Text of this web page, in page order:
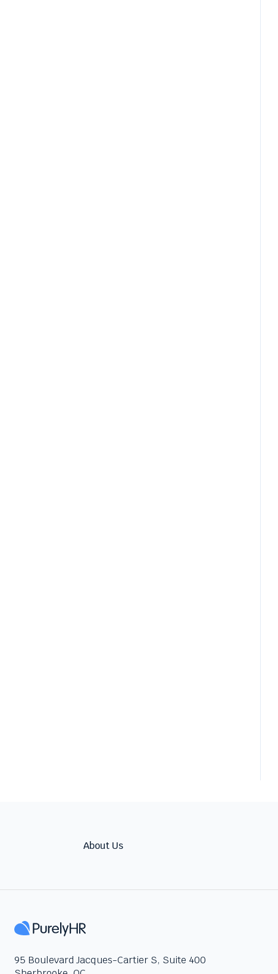
About Us
95 Boulevard Jacques-Cartier S, Suite 400